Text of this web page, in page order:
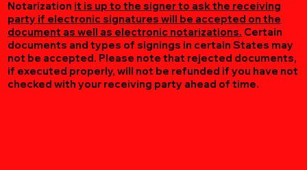
Notarization it is up to the signer to ask the receiving
party if electronic signatures will be accepted on the
document as well as electronic notarizations. Certain
documents and types of signings in certain States may
not be accepted. Please note that rejected documents,
if executed properly, will not be refunded if you have not
checked with your receiving party ahead of time.